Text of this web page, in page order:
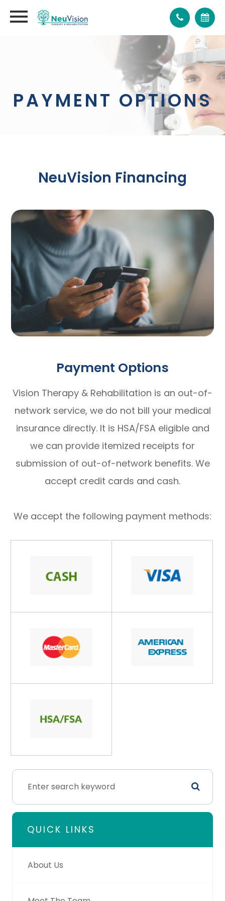
PAYMENT OPTIONS
NeuVision Financing
Payment Options
Vision Therapy & Rehabilitation is an out-of-
network service, we do not bill your medical
insurance directly. It is HSA/FSA eligible and
we can provide itemized receipts for
submission of out-of-network benefits. We
accept credit cards and cash.
We accept the following payment methods:
QUICK LINKS
About Us